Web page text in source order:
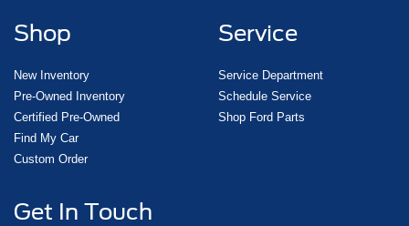
Shop
New Inventory
Pre-Owned Inventory
Certified Pre-Owned
Find My Car
Custom Order
Service
Service Department
Schedule Service
Shop Ford Parts
Get In Touch